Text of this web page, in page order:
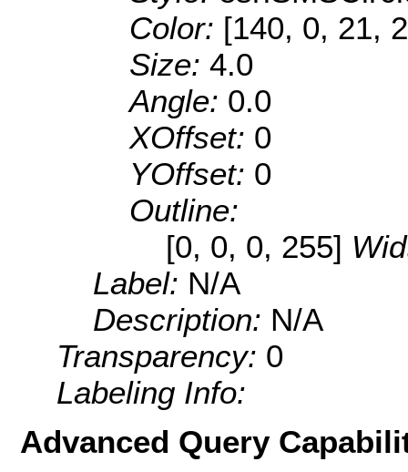
Color: [140, 0, 21,
Size: 4.0
Angle: 0.0
XOffset: 0
YOffset: 0
Outline:
[0, 0, 0, 255]
Label: N/A
Description: N/A
Transparency: 0
Labeling Info:
Advanced Query